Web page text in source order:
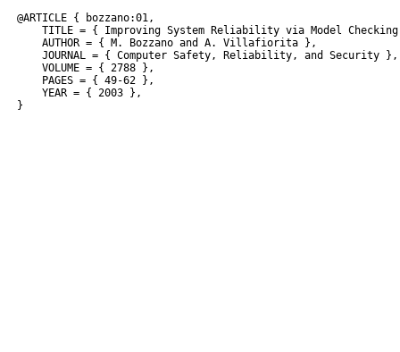
@ARTICLE { bozzano:01,
TITLE = { Improving System Reliability via Model
    AUTHOR = { M. Bozzano and A. Villafiorita },
    JOURNAL = { Computer Safety, Reliability, and Security },
    VOLUME = { 2788 },
    PAGES = { 49-62 },
    YEAR = { 2003 },